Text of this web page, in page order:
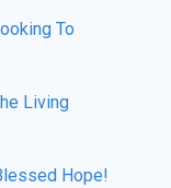
To
Living
Hope!